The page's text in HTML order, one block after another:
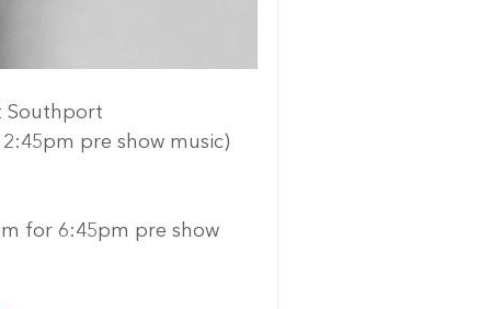
Southport
pre show music)
for 6:45pm pre show